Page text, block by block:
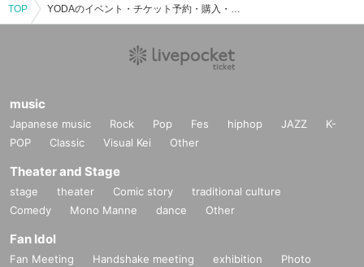
TOP YODAのイベント・チケット予約・購入・販売情報一覧
music
Japanese music Rock Pop Fes hiphop JAZZ
K-
POP
Classic Visual Kei Other
Theater and Stage
stage theater Comic story
traditional culture
Comedy
Mono Manne dance Other
Fan Idol
Fan Meeting Handshake meeting exhibition
Photo